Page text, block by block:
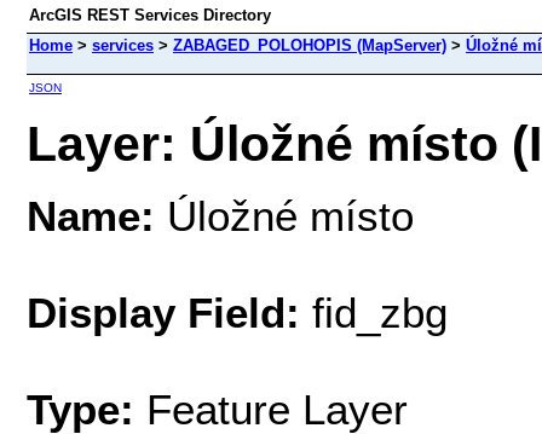
ArcGIS REST Services Directory
Home > services > ZABAGED_POLOHOPIS (MapServer) > Úložné
JSON
Layer: Úložné místo
Name: Úložné místo
Display Field: fid_zbg
Type: Feature Layer